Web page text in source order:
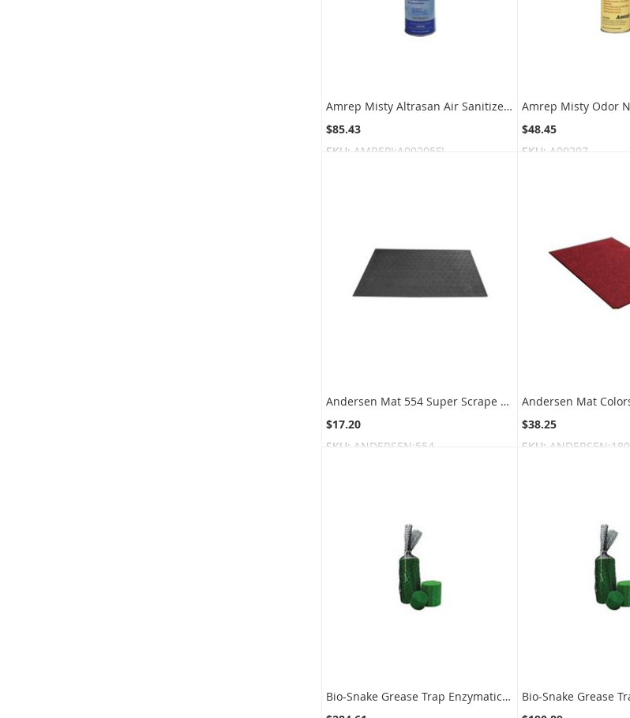
Amrep Misty Altrasan Air Sanitizer and Deodorizer Hand-Held Space Spray - 10 oz can - Fresh Linen Fragrance - 1 case of 12 cans
$85.43
SKU: AMREPI:A00205FL
$48.45
SKU: A00207
Andersen Mat 554 Super Scrape ECO Scraper Mat
$17.20
SKU: ANDERSEN:554
$38.25
SKU: ANDERSEN:180
Bio-Snake Grease Trap Enzymatic Digester Blocks - Medium Block Size - 1 box of 4 blocks